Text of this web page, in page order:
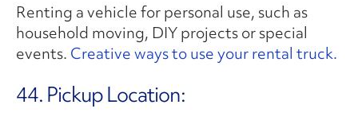
Renting a vehicle for personal use, such as
household moving, DIY projects or special
events. Creative ways to use your rental truck.
44. Pickup Location: